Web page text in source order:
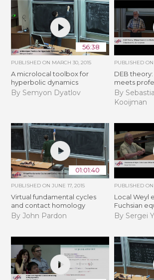
56:38
PUBLISHED ON MARCH 30, 2015
A microlocal toolbox for
hyperbolic dynamics
By Semyon Dyatlov
PUBLISHED ON
DEB
meets
By
Kooijman
01:01:40
PUBLISHED ONJUNE 17, 2015
Virtual fundamental cycles
and contact homology
By John Pardon
PUBLISHED ON
Local Weyl
Fuchsian
By Sergei